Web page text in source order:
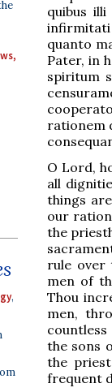
,
quibus
infirmitati
quanto
Pater, in
spiritum
rationem
O Lord,
all
things
our
the
rule over
men of
Thou
men,
the sons
the
frequent